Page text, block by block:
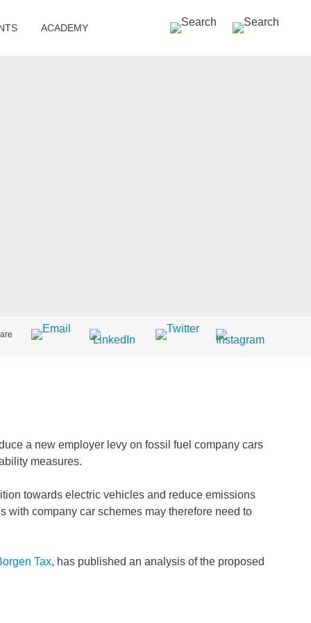
a new employer levy on fossil fuel company cars
measures.
towards electric vehicles and reduce emissions
with company car schemes may therefore need to
Tax, has published an analysis of the proposed
SEARCH »
ACADEMY